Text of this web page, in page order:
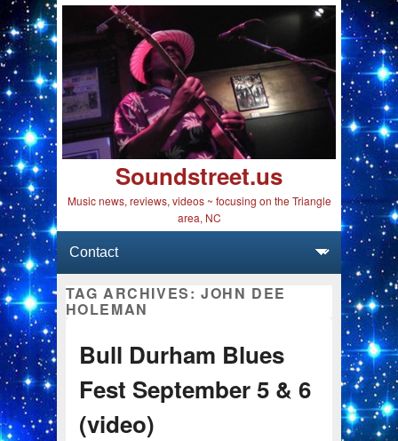
Soundstreet.us
Music news, reviews, videos ~ focusing on the Triangle
area, NC
TAG ARCHIVES: JOHN DEE
HOLEMAN
Bull Durham Blues
Fest September 5 & 6
(video)